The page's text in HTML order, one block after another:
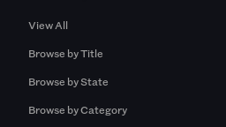
View All
Browse by Title
Browse by State
Browse by Category